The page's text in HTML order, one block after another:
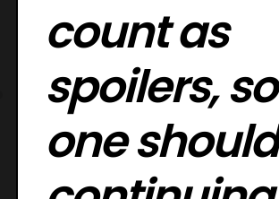
count as
spoilers, so
one should